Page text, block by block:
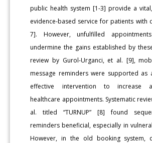
public health system [1-3] provide a
evidence-based service for patients with
7]. However, unfulfilled
undermine the gains established by
review by Gurol-Urganci, et al. [9],
message reminders were supported as
effective intervention to increase
healthcare appointments. Systematic
al. titled “TURNUP” [8] found
reminders beneficial, especially in
However, in the old booking system,